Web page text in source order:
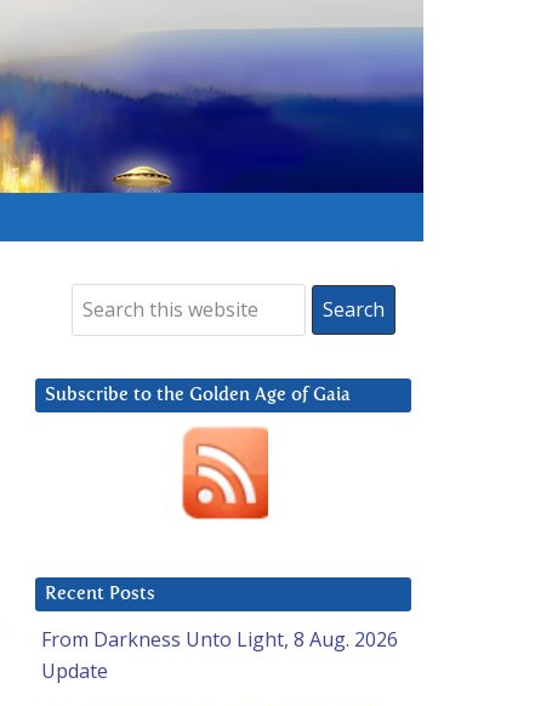
Subscribe to the Golden Age of Gaia
Recent Posts
From Darkness Unto Light, 8 Aug. 2026
Update